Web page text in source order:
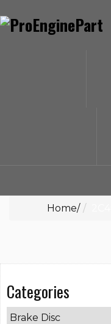
Home
Categories
Brake Disc